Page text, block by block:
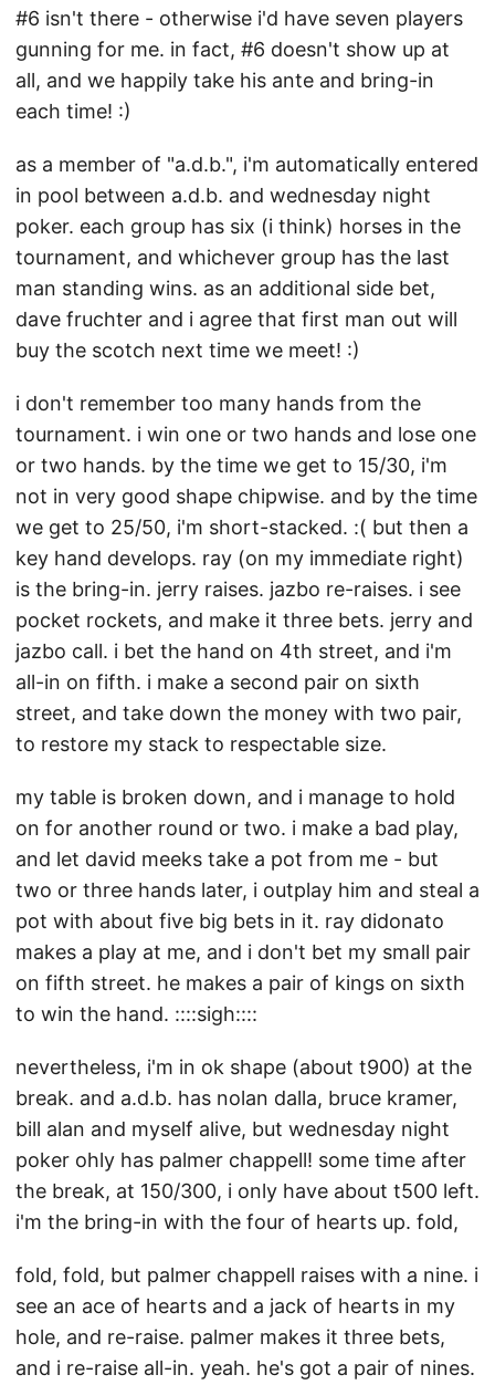
#6 isn't there - otherwise i'd have seven players
gunning for me. in fact, #6 doesn't show up at
all, and we happily take his ante and bring-in
each time! :)
as a member of "a.d.b.", i'm automatically entered
in pool between a.d.b. and wednesday night
poker. each group has six (i think) horses in the
tournament, and whichever group has the last
man standing wins. as an additional side bet,
dave fruchter and i agree that first man out will
buy the scotch next time we meet! :)
i don't remember too many hands from the
tournament. i win one or two hands and lose one
or two hands. by the time we get to 15/30, i'm
not in very good shape chipwise. and by the time
we get to 25/50, i'm short-stacked. :( but then a
key hand develops. ray (on my immediate right)
is the bring-in. jerry raises. jazbo re-raises. i see
pocket rockets, and make it three bets. jerry and
jazbo call. i bet the hand on 4th street, and i'm
all-in on fifth. i make a second pair on sixth
street, and take down the money with two pair,
to restore my stack to respectable size.
my table is broken down, and i manage to hold
on for another round or two. i make a bad play,
and let david meeks take a pot from me - but
two or three hands later, i outplay him and steal a
pot with about five big bets in it. ray didonato
makes a play at me, and i don't bet my small pair
on fifth street. he makes a pair of kings on sixth
to win the hand. ::::sigh::::
nevertheless, i'm in ok shape (about t900) at the
break. and a.d.b. has nolan dalla, bruce kramer,
bill alan and myself alive, but wednesday night
poker ohly has palmer chappell! some time after
the break, at 150/300, i only have about t500 left.
i'm the bring-in with the four of hearts up. fold,
fold, fold, but palmer chappell raises with a nine. i
see an ace of hearts and a jack of hearts in my
hole, and re-raise. palmer makes it three bets,
and i re-raise all-in. yeah. he's got a pair of nines.